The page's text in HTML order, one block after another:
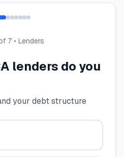
7 • Lenders
lenders do you
your debt structure